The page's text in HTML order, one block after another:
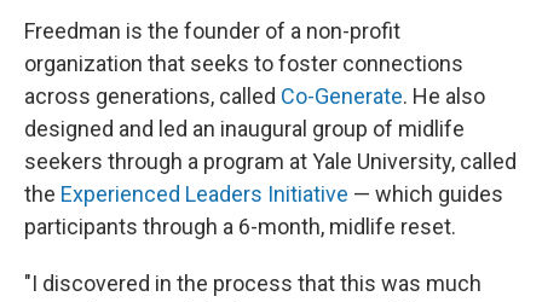
Freedman is the founder of a non-profit
organization that seeks to foster connections
across generations, called Co-Generate. He also
designed and led an inaugural group of midlife
seekers through a program at Yale University, called
the Experienced Leaders Initiative — which guides
participants through a 6-month, midlife reset.
"I discovered in the process that this was much